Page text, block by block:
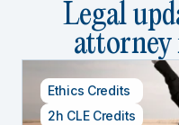
Legal
attorney
Ethics Credits
2h CLE Credits